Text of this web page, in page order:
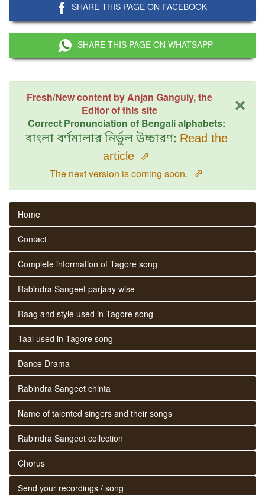
SHARE THIS PAGE ON FACEBOOK
SHARE THIS PAGE ON WHATSAPP
×
Fresh/New content by Anjan Ganguly, the
Editor of this site
Correct Pronunciation of Bengali alphabets:
বাংলা বর্ণমালার নির্ভুল উচ্চারণ: Read the
article ⇗
The next version is coming soon. ⇗
Home
Contact
Complete information of Tagore song
Rabindra Sangeet parjaay wise
Raag and style used in Tagore song
Taal used in Tagore song
Dance Drama
Rabindra Sangeet chinta
Name of talented singers and their songs
Rabindra Sangeet collection
Chorus
Send your recordings / song